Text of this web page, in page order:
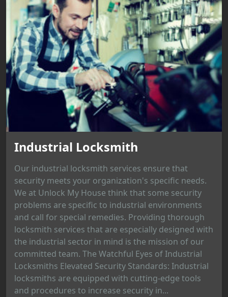
Industrial Locksmith
Our industrial locksmith services ensure that
security meets your organization's specific needs.
We at Unlock My House think that some security
problems are specific to industrial environments
and call for special remedies. Providing thorough
locksmith services that are especially designed with
the industrial sector in mind is the mission of our
committed team. The Watchful Eyes of Industrial
Locksmiths Elevated Security Standards: Industrial
locksmiths are equipped with cutting-edge tools
and procedures to increase security in...